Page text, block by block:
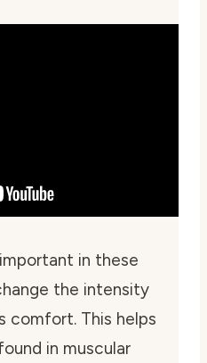
in these
the intensity
comfort. This helps
in muscular